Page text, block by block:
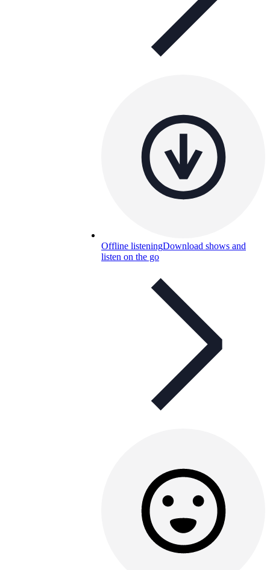
Offline listeningDownload shows and
listen on the go